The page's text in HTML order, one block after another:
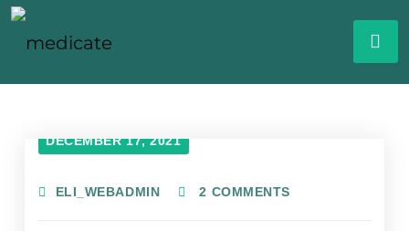
DECEMBER 17, 2021
ELI_WEBADMIN 2 COMMENTS